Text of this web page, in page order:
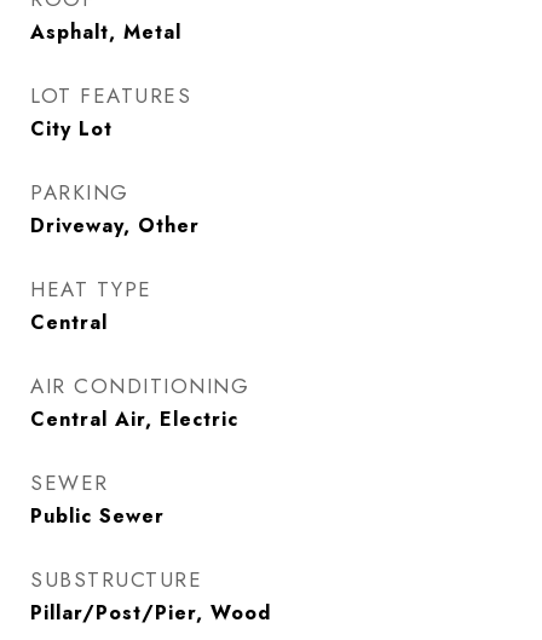
Asphalt, Metal
LOT FEATURES
City Lot
PARKING
Driveway, Other
HEAT TYPE
Central
AIR CONDITIONING
Central Air, Electric
SEWER
Public Sewer
SUBSTRUCTURE
Pillar/Post/Pier, Wood